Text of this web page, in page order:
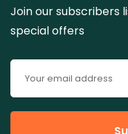
Join our subscribers
special offers